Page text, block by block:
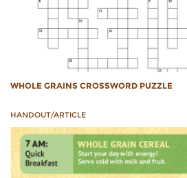
WHOLE GRAINS CROSSWORD PUZZLE
HANDOUT/ARTICLE